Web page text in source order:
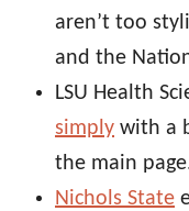
aren’t too
and the
LSU Health
simply with a
the main
Nichols State